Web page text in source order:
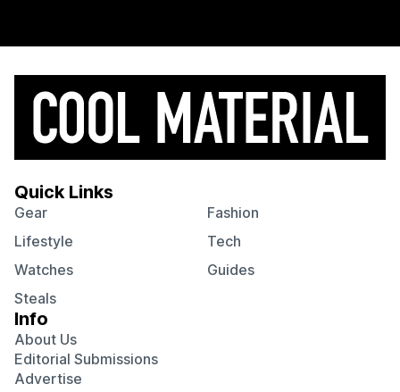
Quick Links
Gear
Fashion
Lifestyle
Tech
Watches
Guides
Steals
Info
About Us
Editorial Submissions
Advertise